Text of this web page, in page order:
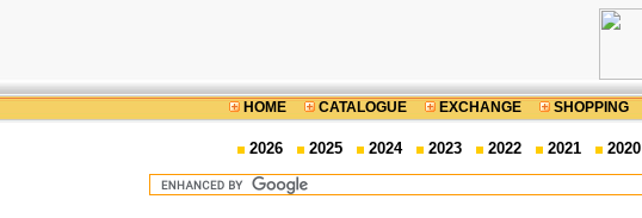
HOME CATALOGUE EXCHANGE SHOPPING
2026 2025 2024 2023 2022 2021 2020